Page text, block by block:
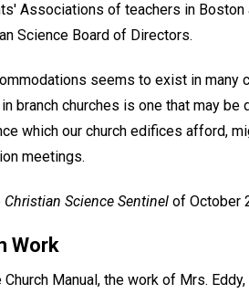
Associations of teachers in
Science Board of Directors.
seems to exist in
branch churches is one that may
which our church edifices afford,
meetings.
Christian Science Sentinel of October
Work
Manual, the work of Mrs.